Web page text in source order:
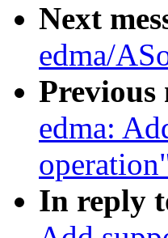
Next
edma/
Previous
edma:
In reply